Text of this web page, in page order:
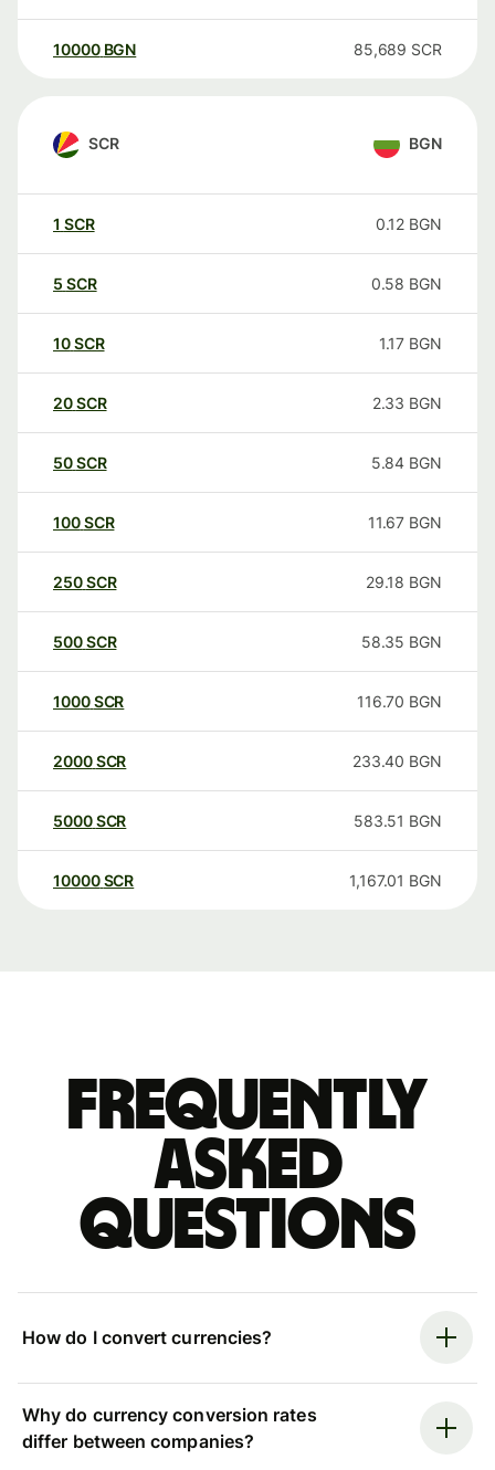
10000 BGN 85,689 SCR
SCR BGN
1 SCR 0.12 BGN
5 SCR 0.58 BGN
10SCR 1.17 BGN
20SCR 2.33 BGN
50SCR 5.84 BGN
100SCR 11.67 BGN
250SCR 29.18 BGN
500SCR 58.35 BGN
1000SCR 116.70 BGN
2000SCR 233.40 BGN
5000SCR 583.51 BGN
10000 SCR 1,167.01 BGN
Frequently
asked
questions
How do I convert currencies?
Why do currency conversion rates
differ between companies?